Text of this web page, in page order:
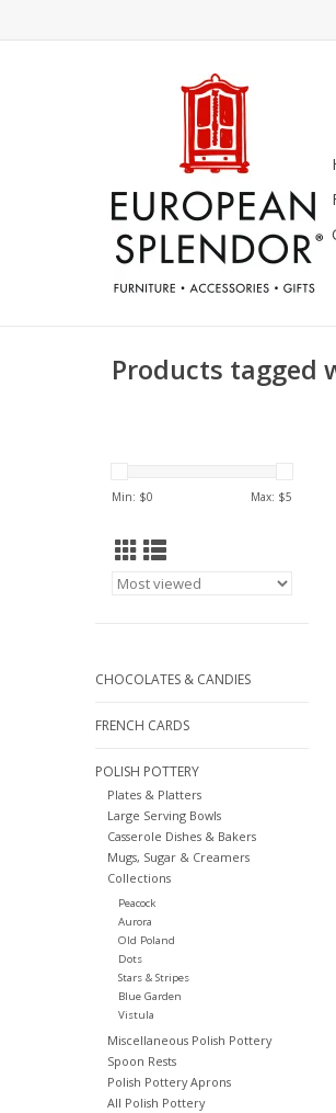
Products tagged
Min: $0 Max: $5
CHOCOLATES & CANDIES
FRENCH CARDS
POLISH POTTERY
Plates & Platters
Large Serving Bowls
Casserole Dishes & Bakers
Mugs, Sugar & Creamers
Collections
Peacock
Aurora
Old Poland
Dots
Stars & Stripes
Blue Garden
Vistula
Miscellaneous Polish Pottery
Spoon Rests
Polish Pottery Aprons
All Polish Pottery